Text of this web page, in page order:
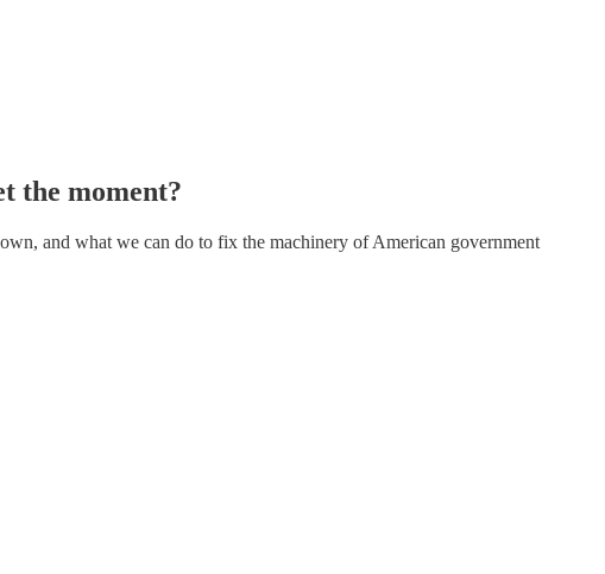
the moment?
and what we can do to fix the machinery of American government